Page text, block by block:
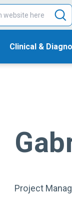
Clinical &
Project